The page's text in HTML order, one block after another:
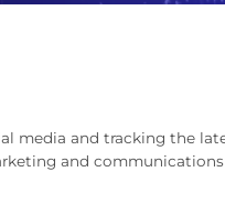
media and tracking the
and communications